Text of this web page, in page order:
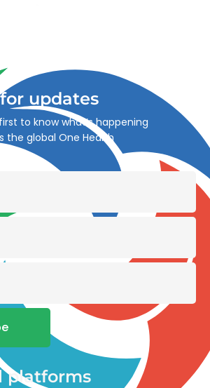
for updates
to know what’s happening
the global One Health
platforms